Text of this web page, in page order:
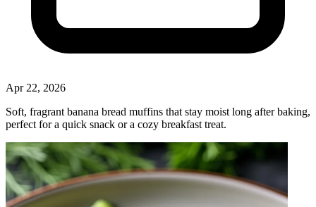
Apr 22, 2026
Soft, fragrant banana bread muffins that stay moist long after baking,
perfect for a quick snack or a cozy breakfast treat.